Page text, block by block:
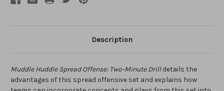
Description
Muddle Huddle Spread Offense: Two-Minute Drilldetails the
advantages of this spread offensive set and explains how